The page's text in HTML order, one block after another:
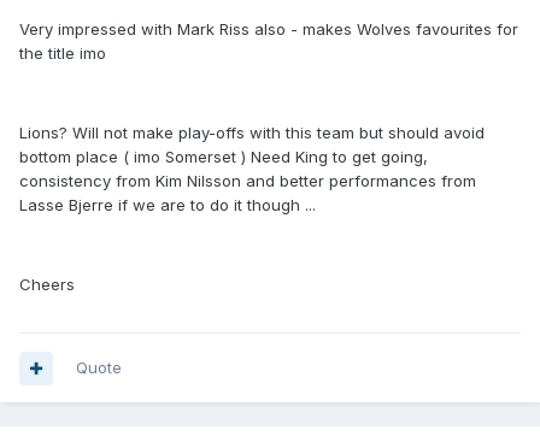
Very impressed with Mark Riss also - makes Wolves favourites for
the title imo
Lions? Will not make play-offs with this team but should avoid
bottom place ( imo Somerset ) Need King to get going,
consistency from Kim Nilsson and better performances from
Lasse Bjerre if we are to do it though ...
Cheers
Quote